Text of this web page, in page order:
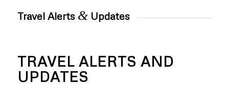
Travel Alerts &Updates
TRAVEL ALERTS AND
UPDATES